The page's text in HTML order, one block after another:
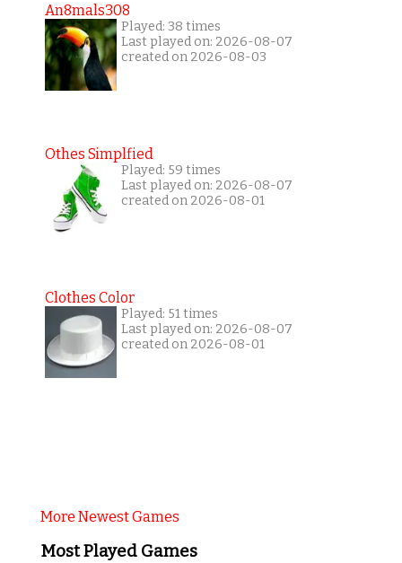
An8mals308
Played: 38 times
Last played on: 2026-08-07
created on 2026-08-03
Othes Simplfied
Played: 59 times
Last played on: 2026-08-07
created on 2026-08-01
Clothes Color
Played: 51 times
Last played on: 2026-08-07
created on 2026-08-01
More Newest Games
Most Played Games